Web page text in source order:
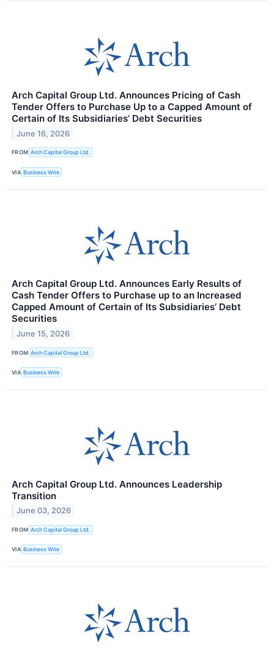
Arch Capital Group Ltd. Announces Pricing of Cash
Tender Offers to Purchase Up to a Capped Amount of
Certain of Its Subsidiaries’ Debt Securities
June 16, 2026
FROM Arch Capital Group Ltd.
VIA Business Wire
Arch Capital Group Ltd. Announces Early Results of
Cash Tender Offers to Purchase up to an Increased
Capped Amount of Certain of Its Subsidiaries’ Debt
Securities
June 15, 2026
FROM Arch Capital Group Ltd.
VIA Business Wire
Arch Capital Group Ltd. Announces Leadership
Transition
June 03, 2026
FROM Arch Capital Group Ltd.
VIA Business Wire